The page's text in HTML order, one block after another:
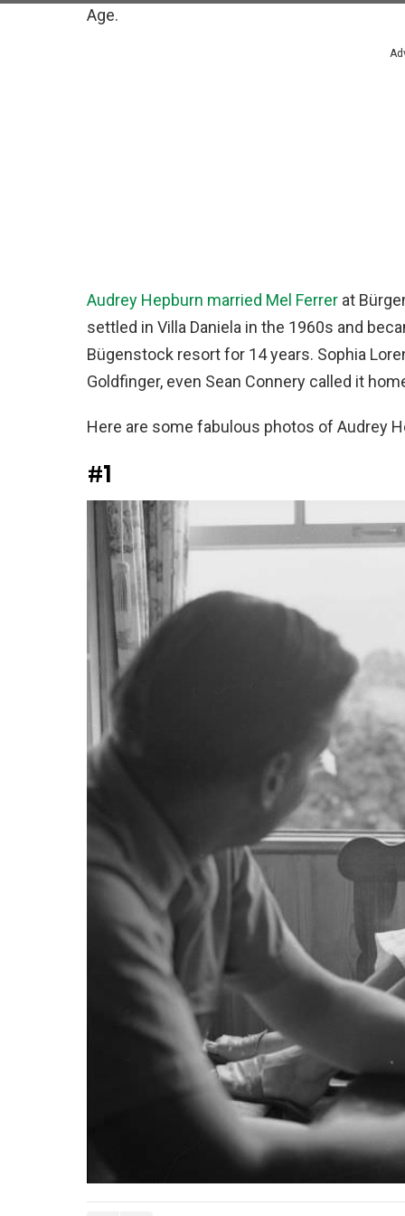
Age.
Audrey Hepburn married Mel Ferrer at
settled in Villa Daniela in the 1960s and
Bügenstock resort for 14 years. Sophia
Goldfinger, even Sean Connery called it
Here are some fabulous photos of Audrey
#1